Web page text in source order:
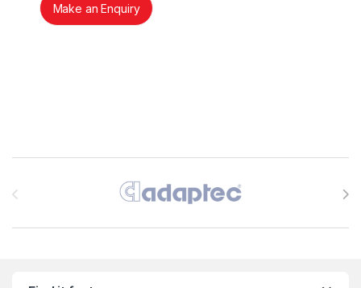
Make an Enquiry